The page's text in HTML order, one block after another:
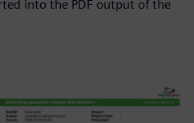
into the PDF output of the